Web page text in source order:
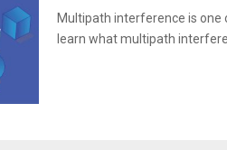
Multipath interference is one
learn what multipath